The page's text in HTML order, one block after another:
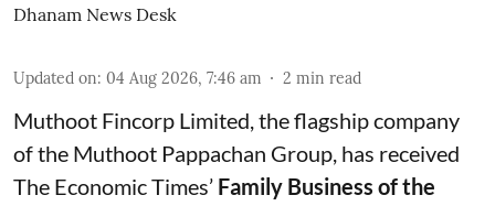
Dhanam News Desk
Updated on: 04 Aug 2026, 7:46 am 2 min read
Muthoot Fincorp Limited, the flagship company
of the Muthoot Pappachan Group, has received
The Economic Times’ Family Business of the